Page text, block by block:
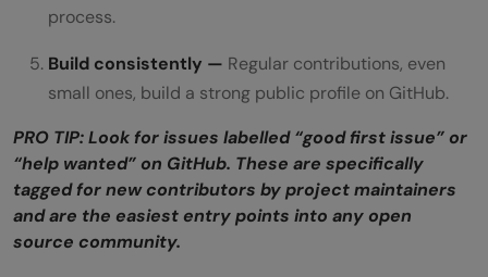
process.
Build consistently — Regular contributions, even
small ones, build a strong public profile on GitHub.
PRO TIP: Look for issues labelled “good first issue” or
“help wanted” on GitHub. These are specifically
tagged for new contributors by project maintainers
and are the easiest entry points into any open
source community.